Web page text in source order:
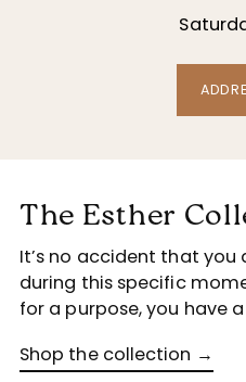
The Esther
It’s no accident that you
during this specific
for a purpose, you have
Shop the collection →